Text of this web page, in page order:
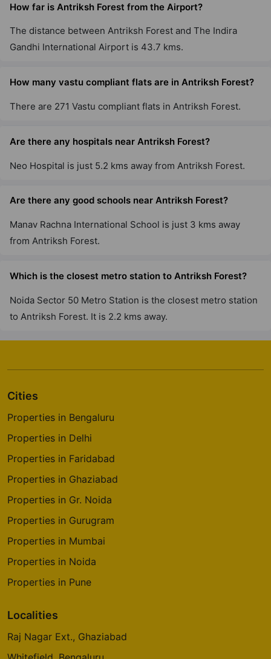
How far is Antriksh Forest from the Airport?
The distance between Antriksh Forest and The Indira
Gandhi International Airport is 43.7 kms.
How many vastu compliant flats are in Antriksh Forest?
There are 271 Vastu compliant flats in Antriksh Forest.
Are there any hospitals near Antriksh Forest?
Neo Hospital is just 5.2 kms away from Antriksh Forest.
Are there any good schools near Antriksh Forest?
Manav Rachna International School is just 3 kms away
from Antriksh Forest.
Which is the closest metro station to Antriksh Forest?
Noida Sector 50 Metro Station is the closest metro station
to Antriksh Forest. It is 2.2 kms away.
Cities
Properties in Bengaluru
Properties in Delhi
Properties in Faridabad
Properties in Ghaziabad
Properties in Gr. Noida
Properties in Gurugram
Properties in Mumbai
Properties in Noida
Properties in Pune
Localities
Raj Nagar Ext., Ghaziabad